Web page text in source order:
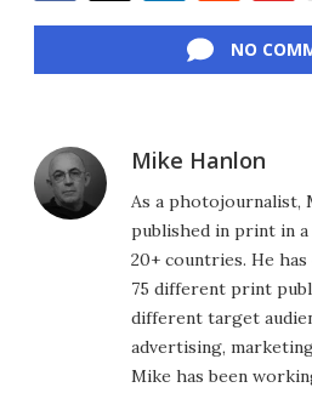
NO
Mike Hanlon
As a photojournalist,
published in print in a
20+ countries. He
75 different print
different target
advertising,
Mike has been